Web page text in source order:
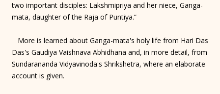
two important disciples: Lakshmipriya and her niece, Ganga-
mata, daughter of the Raja of Puntiya.”
More is learned about Ganga-mata's holy life from Hari Das
Das's Gaudiya Vaishnava Abhidhana and, in more detail, from
Sundarananda Vidyavinoda's Shrikshetra, where an elaborate
account is given.